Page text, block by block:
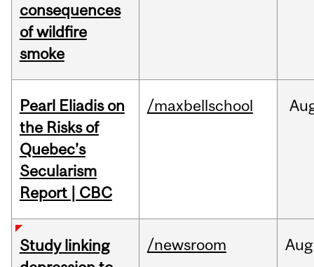
consequences
of wildfire
smoke
Pearl Eliadis on
the Risks of
Quebec’s
Secularism
Report | CBC
/maxbellschool
Study linking
/newsroom Aug